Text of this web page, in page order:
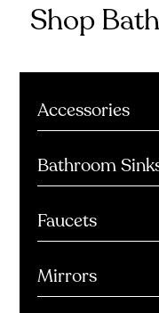
Shop
Accessories
Bathroom
Faucets
Mirrors